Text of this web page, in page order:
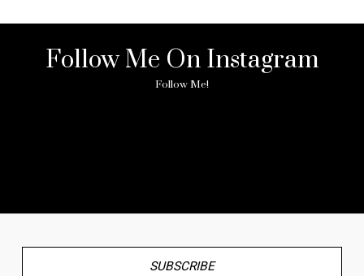
Follow Me On Instagram
Follow Me!
SUBSCRIBE